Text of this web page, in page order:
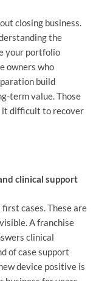
closing business.
the
your portfolio
owners who
build
term value. Those
it difficult to recover
clinical support
cases. These are
A franchise
clinical
of case support
device positive is